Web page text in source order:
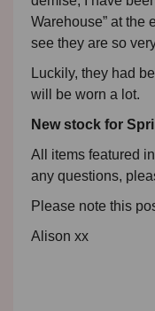
Warehouse” at the
see they are so
Luckily, they had
will be worn a lot.
New stock for
All items featured
any questions,
Please note this
Alison xx